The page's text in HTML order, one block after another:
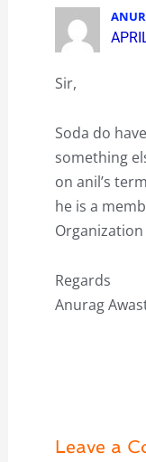
Sir,
Soda do
something
on anil’s
he is a
Organization
Regards
Anurag
Leave a